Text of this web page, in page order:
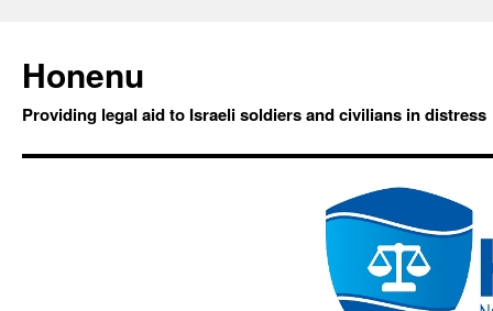
Honenu
Providing legal aid to Israeli soldiers and civilians in distress